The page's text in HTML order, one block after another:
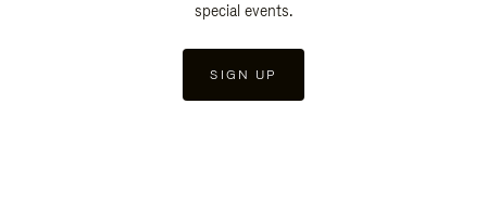
special events.
SIGN UP